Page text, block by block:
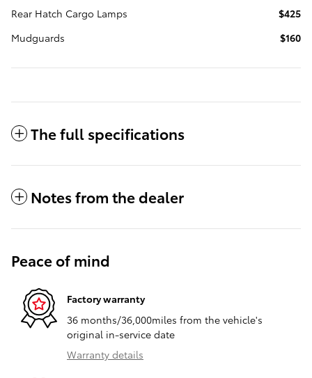
Rear Hatch Cargo Lamps
$425
Mudguards
$160
The full specifications
Notes from the dealer
Peace of mind
Factory warranty
36 months/36,000miles from the vehicle's
original in-service date
Warranty details